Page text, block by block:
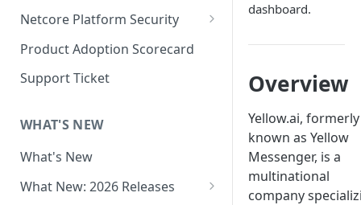
Netcore Platform Security
Bring Your Own Key(BYOK)
Single Sign On (SSO)
FAQs & Troubleshooting:
Google reCAPTCHA v2
Role-Based Access Control
(RBAC)
Product Adoption Scorecard
Support Ticket
WHAT'S NEW
What's New
What New: 2026 Releases
dashboard.
Overview
Yellow.ai, formerly
known as Yellow
Messenger, is a
multinational
company